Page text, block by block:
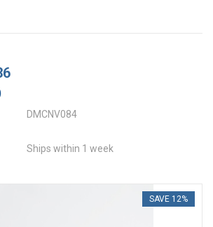
DMCNV084
Ships within 1 week
SAVE 12%